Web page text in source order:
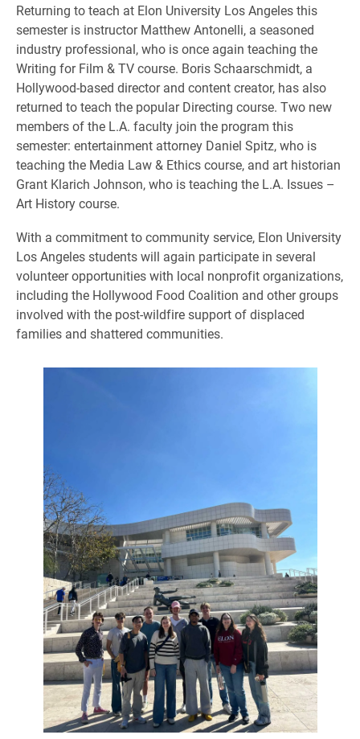
Returning to teach at Elon University Los Angeles this
semester is instructor Matthew Antonelli, a seasoned
industry professional, who is once again teaching the
Writing for Film & TV course. Boris Schaarschmidt, a
Hollywood-based director and content creator, has also
returned to teach the popular Directing course. Two new
members of the L.A. faculty join the program this
semester: entertainment attorney Daniel Spitz, who is
teaching the Media Law & Ethics course, and art historian
Grant Klarich Johnson, who is teaching the L.A. Issues –
Art History course.
With a commitment to community service, Elon University
Los Angeles students will again participate in several
volunteer opportunities with local nonprofit organizations,
including the Hollywood Food Coalition and other groups
involved with the post-wildfire support of displaced
families and shattered communities.